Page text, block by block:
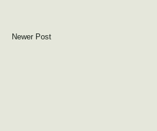
Newer Post